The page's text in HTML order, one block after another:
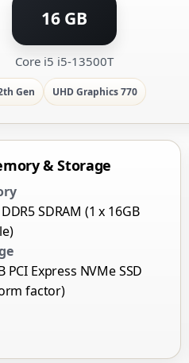
16 GB
Core i5 i5-13500T
Gen UHD Graphics 770
& Storage
SDRAM (1 x 16GB
PCI Express NVMe SSD
factor)